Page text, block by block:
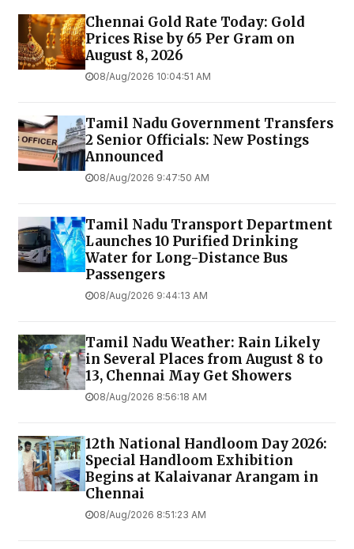
Chennai Gold Rate Today: Gold
Prices Rise by ₹65 Per Gram on
August 8, 2026
08/Aug/2026 10:04:51 AM
Tamil Nadu Government Transfers
2 Senior Officials: New Postings
Announced
08/Aug/2026 9:47:50 AM
Tamil Nadu Transport Department
Launches ₹10 Purified Drinking
Water for Long-Distance Bus
Passengers
08/Aug/2026 9:44:13 AM
Tamil Nadu Weather: Rain Likely
in Several Places from August 8 to
13, Chennai May Get Showers
08/Aug/2026 8:56:18 AM
12th National Handloom Day 2026:
Special Handloom Exhibition
Begins at Kalaivanar Arangam in
Chennai
08/Aug/2026 8:51:23 AM